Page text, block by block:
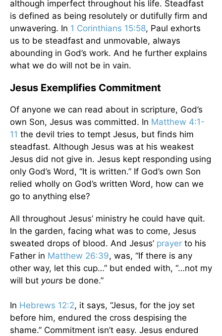
although imperfect throughout his life. Steadfast
is defined as being resolutely or dutifully firm and
unwavering. In 1 Corinthians 15:58, Paul exhorts
us to be steadfast and unmovable, always
abounding in God’s work. And he further explains
what we do will not be in vain.
Jesus Exemplifies Commitment
Of anyone we can read about in scripture, God’s
own Son, Jesus was committed. In Matthew 4:1-
11 the devil tries to tempt Jesus, but finds him
steadfast. Although Jesus was at his weakest
Jesus did not give in. Jesus kept responding using
only God’s Word, “It is written.” If God’s own Son
relied wholly on God’s written Word, how can we
go to anything else?
All throughout Jesus’ ministry he could have quit.
In the garden, facing what was to come, Jesus
sweated drops of blood. And Jesus’ prayer to his
Father in Matthew 26:39, was, “If there is any
other way, let this cup…” but ended with, “…not my
will but yours be done.”
In Hebrews 12:2, it says, “Jesus, for the joy set
before him, endured the cross despising the
shame.” Commitment isn’t easy. Jesus endured